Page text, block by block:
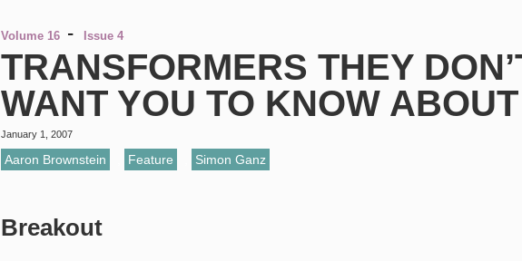
Volume 16 - Issue 4
TRANSFORMERS THEY
WANT YOU TO KNOW ABOUT
January 1, 2007
Aaron Brownstein Feature Simon Ganz
Breakout